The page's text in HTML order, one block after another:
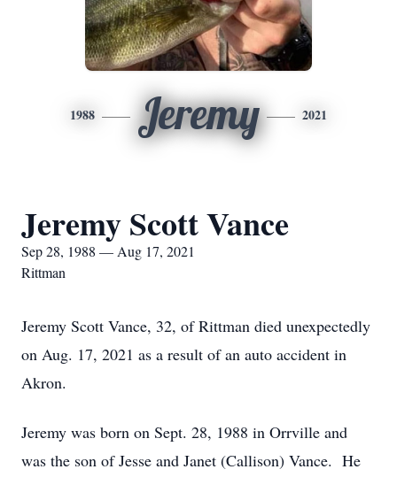
1988 Jeremy 2021
Jeremy Scott Vance
Sep 28, 1988 — Aug 17, 2021
Rittman
Jeremy Scott Vance, 32, of Rittman died unexpectedly
on Aug. 17, 2021 as a result of an auto accident in
Akron.
Jeremy was born on Sept. 28, 1988 in Orrville and
was the son of Jesse and Janet (Callison) Vance. He